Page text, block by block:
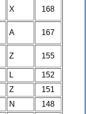
X 168
A 167
Z 155
L
152
Z
151
N
148